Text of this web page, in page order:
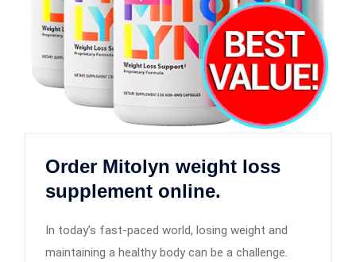
Order Mitolyn weight loss
supplement online.
In today’s fast-paced world, losing weight and
maintaining a healthy body can be a challenge.